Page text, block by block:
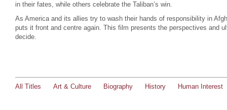
in their fates, while others celebrate the Taliban’s win.
As America and its allies try to wash their hands of responsibility in
puts it front and centre again. This film presents the perspectives and
decide.
All Titles Art & Culture Biography History Human Interest